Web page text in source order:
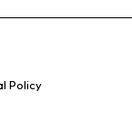
Policy